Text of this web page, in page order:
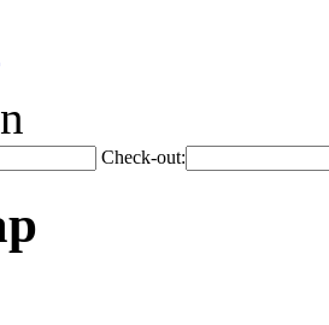
Check-out: